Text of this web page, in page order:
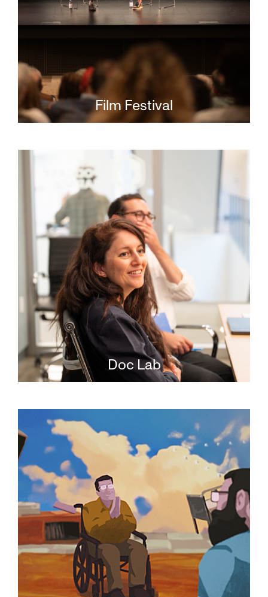
Film Festival
announcements about the annual San
Francisco Jewish Film Festival.
Doc Lab
incubator program for documentary
filmmakers working on Jewish-content
media projects.